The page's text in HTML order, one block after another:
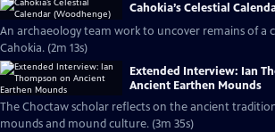
Cahokia’s Celestial
An archaeology team work to uncover remains of a
Cahokia. (2m 13s)
Extended Interview: Ian
Ancient Earthen Mounds
The Choctaw scholar reflects on the ancient
mounds and mound culture. (3m 35s)